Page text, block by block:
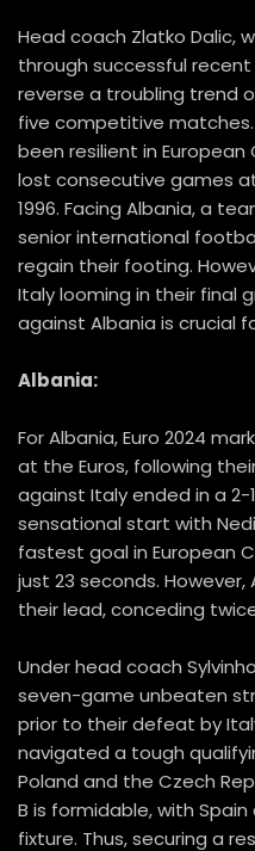
Head coach Zlatko Dalic,
through successful
reverse a troubling trend
five competitive
been resilient in
lost consecutive games
1996. Facing Albania, a
senior international
regain their footing.
Italy looming in their final
against Albania is crucial
Albania:
For Albania, Euro 2024
at the Euros, following
against Italy ended in a
sensational start with
fastest goal in European
just 23 seconds.
their lead, conceding
Under head coach
seven-game unbeaten
prior to their defeat by
navigated a tough
Poland and the Czech
B is formidable, with
fixture. Thus, securing a